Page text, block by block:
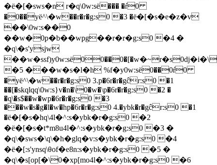
�ё�[�sws�n r�q\0w:sё��� �ŕ0
�0��yё^\�w��r�r�g:s0 �3 �ё�[�s�e�z�v
��\0w:s��0
��w�0p�b��wpg��r�r�g:s0 �4 �
�q\�s'ysjw
�5 ���w�s�l�h %f�y0w:sё0��0ŕ0
�yё^\�w��r�r�g:s0 3.p�6r�r�gĉr:s0 �1
��[�skqlqq\0w:s}v�n�\0�w�\p�6r�r�g:s0 �2 �
�q\�s$��w�wp�6r�r�g:s0 �3
���w�s�g�l�w�hp�6r�r�g:s0 4.�ybk�r�gĉr:s0 �1
�ё�[�s�hq\4l�^:s�ybk�r�g:s0 �2
�ё�[�s�t*m8u4l�^:s�ybk�r�g:s0 �3 �
�q\�sws�\q\�h�glq�v:s�ybk�r�g:s0 �4
�ё�[:s'ynsq\θof�e8n:s�ybk�r�g:s0 �5 �
�q\�s[op[�\0�xp[mo4l�^:s�ybk�r�g:s0 �6